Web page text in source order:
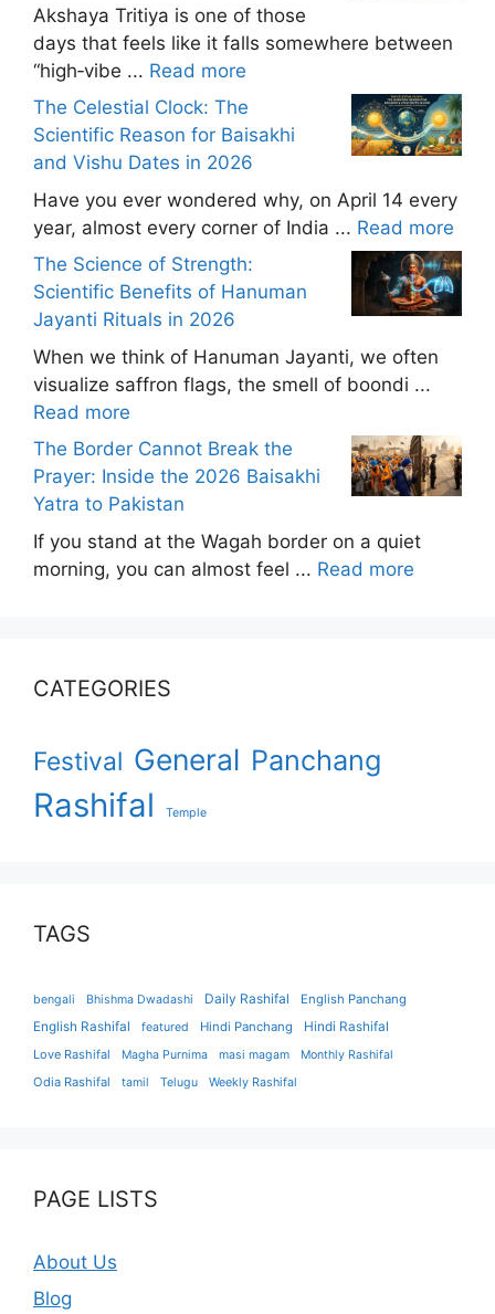
Akshaya Tritiya is one of those
days that feels like it falls somewhere between
“high‑vibe ... Read more
The Celestial Clock: The
Scientific Reason for Baisakhi
and Vishu Dates in 2026
Have you ever wondered why, on April 14 every
year, almost every corner of India ... Read more
The Science of Strength:
Scientific Benefits of Hanuman
Jayanti Rituals in 2026
When we think of Hanuman Jayanti, we often
visualize saffron flags, the smell of boondi ...
Read more
The Border Cannot Break the
Prayer: Inside the 2026 Baisakhi
Yatra to Pakistan
If you stand at the Wagah border on a quiet
morning, you can almost feel ... Read more
CATEGORIES
Festival General Panchang
Rashifal Temple
TAGS
bengali Bhishma Dwadashi Daily Rashifal
English Panchang
English Rashifal
featured Hindi Panchang
Hindi Rashifal
Love Rashifal
Magha Purnima masi magam Monthly Rashifal
Odia Rashifal tamil Telugu Weekly Rashifal
PAGE LISTS
About Us
Blog